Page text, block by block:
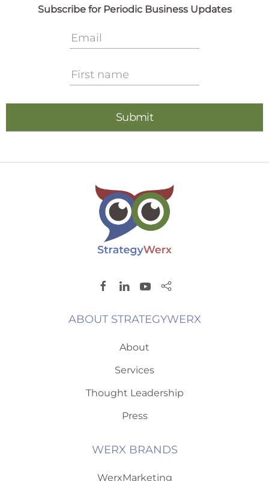
ABOUT STRATEGYWERX
About
Services
Thought Leadership
Press
WERX BRANDS
WerxMarketing